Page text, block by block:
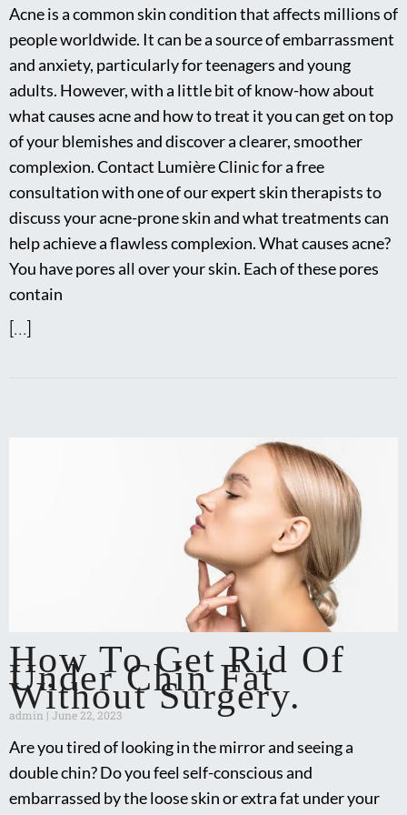
Acne is a common skin condition that affects millions of
people worldwide. It can be a source of embarrassment
and anxiety, particularly for teenagers and young
adults. However, with a little bit of know-how about
what causes acne and how to treat it you can get on top
of your blemishes and discover a clearer, smoother
complexion. Contact Lumière Clinic for a free
consultation with one of our expert skin therapists to
discuss your acne-prone skin and what treatments can
help achieve a flawless complexion. What causes acne?
You have pores all over your skin. Each of these pores
contain
[...]
How To Get Rid Of
Under Chin Fat
Without Surgery.
admin June 22, 2023
Are you tired of looking in the mirror and seeing a
double chin? Do you feel self-conscious and
embarrassed by the loose skin or extra fat under your